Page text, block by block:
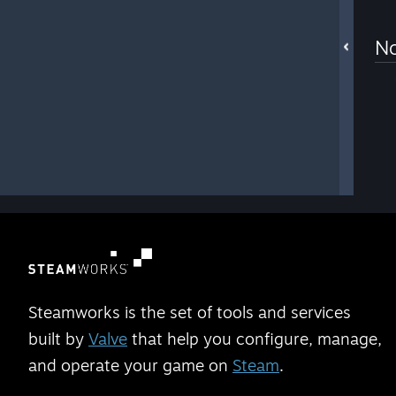
Steamworks is the set of tools and services
built by Valve that help you configure, manage,
and operate your game on Steam.